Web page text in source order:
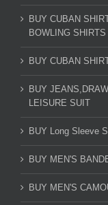
BUY CUBAN
BOWLING
BUY CUBAN
BUY
LEISURE SUIT
BUY Long Sleeve
BUY MEN'S
BUY MEN'S